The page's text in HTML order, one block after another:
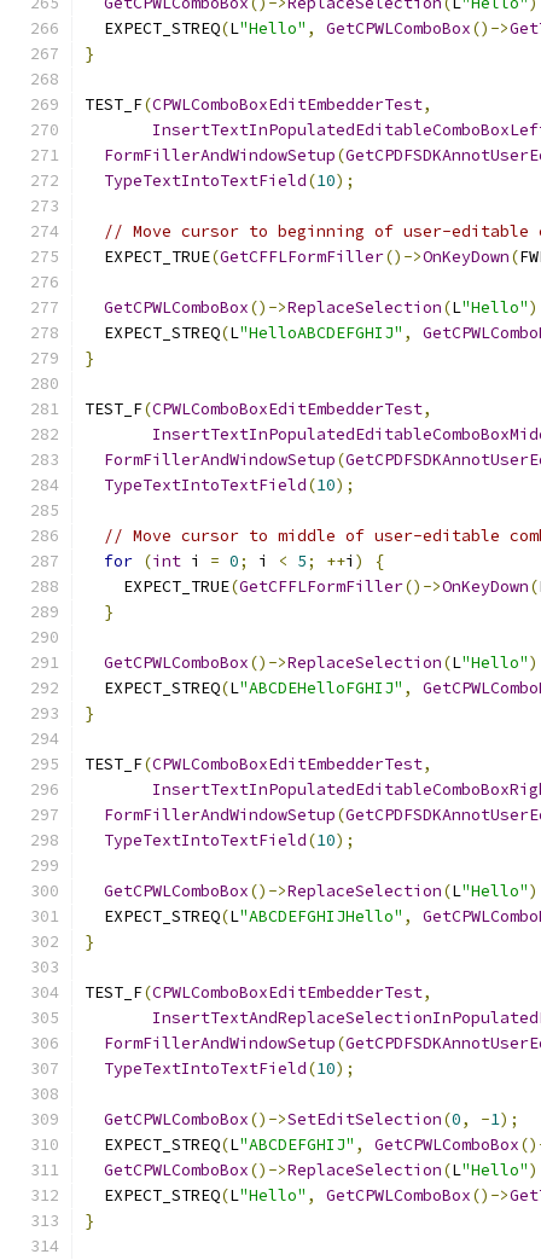
  EXPECT_STREQ
(L"Hello" , GetCPWLComboBox()->
}
TEST_F(CPWLComboBoxEditEmbedderTest,
FormFillerAndWindowSetup(
TypeTextIntoTextField(10);
// Move cursor to beginning of user-editable
  EXPECT_TRUE
(GetCFFLFormFiller()->OnKeyDown(
GetCPWLComboBox()->ReplaceSelection(L"Hello"
  EXPECT_STREQ
(L"HelloABCDEFGHIJ" ,
}
TEST_F(CPWLComboBoxEditEmbedderTest,
FormFillerAndWindowSetup(
TypeTextIntoTextField(10);
// Move cursor to middle of user-editable
for (int i = 0; i < 5; ++i )
{
    EXPECT_TRUE
(GetCFFLFormFiller()->OnKeyDown(
}
GetCPWLComboBox()->ReplaceSelection(L"Hello"
  EXPECT_STREQ
(L"ABCDEHelloFGHIJ" ,
}
TEST_F(CPWLComboBoxEditEmbedderTest,
FormFillerAndWindowSetup(
TypeTextIntoTextField(10);
GetCPWLComboBox()->ReplaceSelection(L"Hello"
  EXPECT_STREQ
(L"ABCDEFGHIJHello" ,
}
TEST_F(CPWLComboBoxEditEmbedderTest,
FormFillerAndWindowSetup(
TypeTextIntoTextField(10);
GetCPWLComboBox()->SetEditSelection(0, -1);
  EXPECT_STREQ
(L"ABCDEFGHIJ" , GetCPWLComboBox
GetCPWLComboBox()->ReplaceSelection(L"Hello"
  EXPECT_STREQ
(L"Hello" , GetCPWLComboBox()->
}